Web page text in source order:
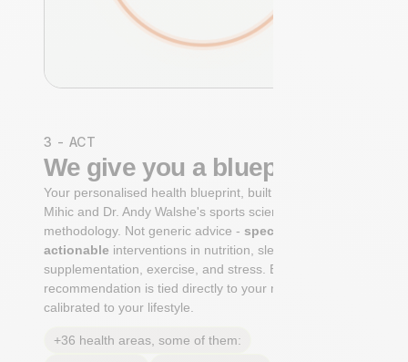
3 - ACT
We give you a blueprint
Your personalised health blueprint, built by Dr. Niko
Mihic and Dr. Andy Walshe's sports science
methodology. Not generic advice - specific, ranked,
actionable interventions in nutrition, sleep,
supplementation, exercise, and stress. Each
recommendation is tied directly to your markers and
calibrated to your lifestyle.
+36 health areas, some of them: